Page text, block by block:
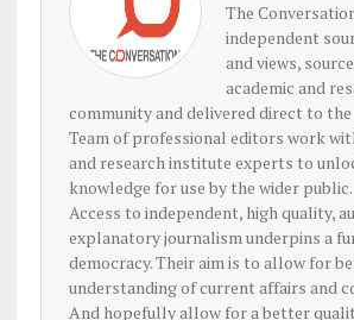
The
independent
and views,
academic and
community and delivered direct to
Team of professional editors work
and research institute experts to
knowledge for use by the wider public.
Access to independent, high quality,
explanatory journalism underpins a
democracy. Their aim is to allow for
understanding of current affairs and
And hopefully allow for a better